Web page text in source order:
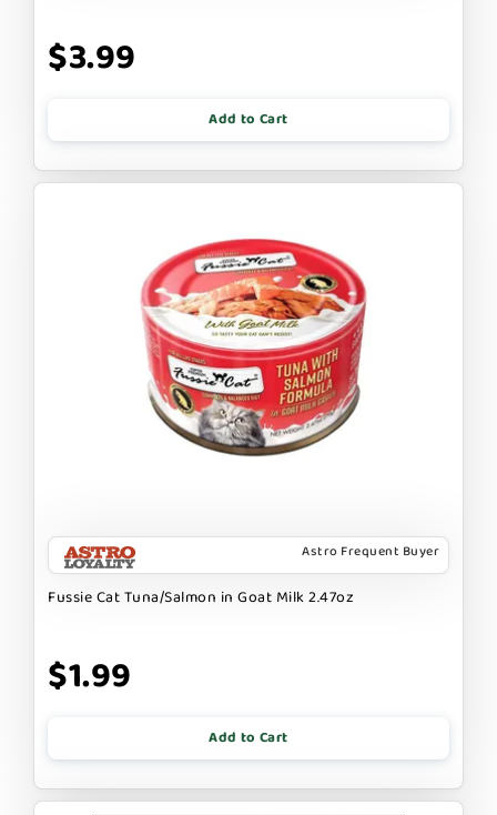
$3.99
Add to Cart
Astro Frequent Buyer
Fussie Cat Tuna/Salmon in Goat Milk 2.47oz
$1.99
Add to Cart